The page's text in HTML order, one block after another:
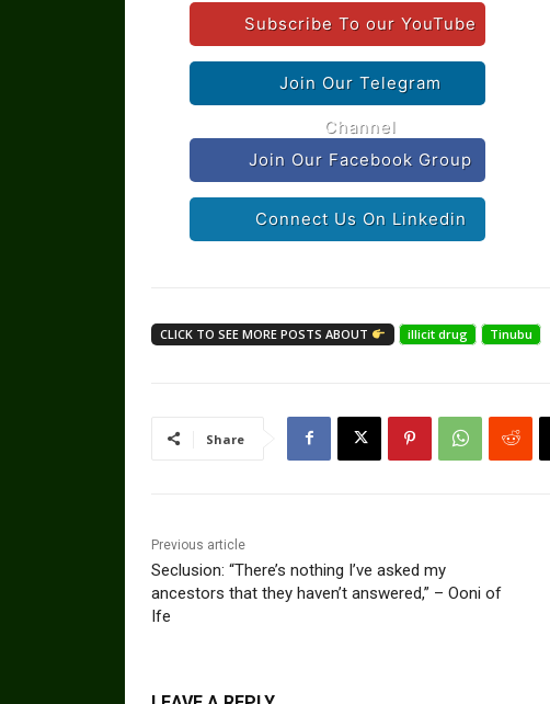
Subscribe To our YouTube
Join Our Telegram
Channel
Join Our Facebook Group
Connect Us On Linkedin
CLICK TO SEE MORE POSTS ABOUT illicit drug Tinubu
Share
Previous article
Seclusion: “There’s nothing I’ve asked my
ancestors that they haven’t answered,” – Ooni of
Ife